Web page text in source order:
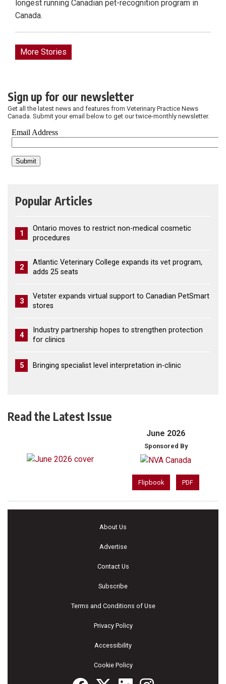
longest running Canadian pet-recognition program in
Canada.
More Stories
Sign up for our newsletter
Get all the latest news and features from Veterinary Practice News
Canada. Submit your email below to get our twice-monthly newsletter.
Popular Articles
1
Ontario moves to restrict non-medical cosmetic
procedures
2
Atlantic Veterinary College expands its vet program,
adds 25 seats
3
Vetster expands virtual support to Canadian PetSmart
stores
4
Industry partnership hopes to strengthen protection
for clinics
5 Bringing specialist level interpretation in-clinic
Read the Latest Issue
June 2026
Sponsored By
Flipbook PDF
About Us
Advertise
Contact Us
Subscribe
Terms and Conditions of Use
Privacy Policy
Accessibility
Cookie Policy